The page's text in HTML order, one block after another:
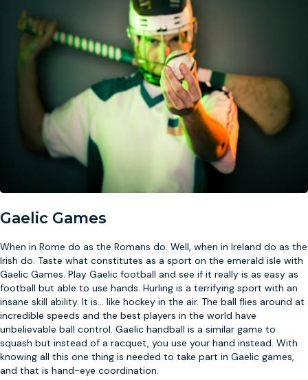
Gaelic Games
When in Rome do as the Romans do. Well, when in Ireland do as the
Irish do. Taste what constitutes as a sport on the emerald isle with
Gaelic Games. Play Gaelic football and see if it really is as easy as
football but able to use hands. Hurling is a terrifying sport with an
insane skill ability. It is... like hockey in the air. The ball flies around at
incredible speeds and the best players in the world have
unbelievable ball control. Gaelic handball is a similar game to
squash but instead of a racquet, you use your hand instead. With
knowing all this one thing is needed to take part in Gaelic games,
and that is hand-eye coordination.